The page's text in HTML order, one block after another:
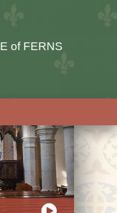
of FERNS